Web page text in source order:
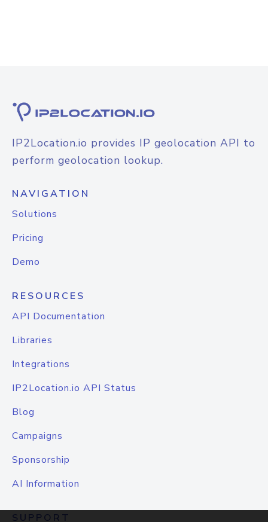
IP2Location.io provides IP geolocation API to
perform geolocation lookup.
NAVIGATION
Solutions
Pricing
Demo
RESOURCES
API Documentation
Libraries
Integrations
IP2Location.io API Status
Blog
Campaigns
Sponsorship
AI Information
SUPPORT